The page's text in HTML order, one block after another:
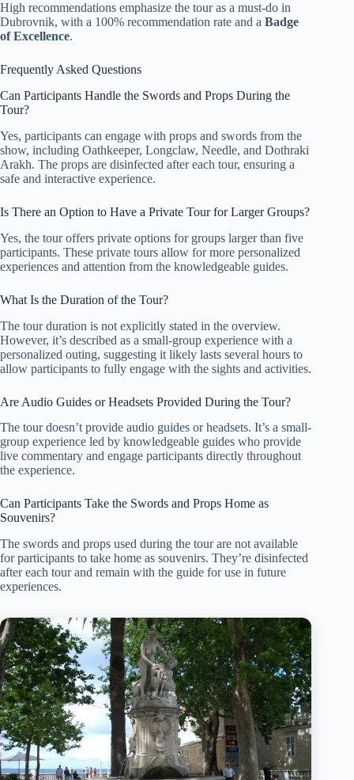
High recommendations emphasize the tour as a must-do in
Dubrovnik, with a 100% recommendation rate and a Badge
of Excellence.
Frequently Asked Questions
Can Participants Handle the Swords and Props During the
Tour?
Yes, participants can engage with props and swords from the
show, including Oathkeeper, Longclaw, Needle, and Dothraki
Arakh. The props are disinfected after each tour, ensuring a
safe and interactive experience.
Is There an Option to Have a Private Tour for Larger Groups?
Yes, the tour offers private options for groups larger than five
participants. These private tours allow for more personalized
experiences and attention from the knowledgeable guides.
What Is the Duration of the Tour?
The tour duration is not explicitly stated in the overview.
However, it’s described as a small-group experience with a
personalized outing, suggesting it likely lasts several hours to
allow participants to fully engage with the sights and activities.
Are Audio Guides or Headsets Provided During the Tour?
The tour doesn’t provide audio guides or headsets. It’s a small-
group experience led by knowledgeable guides who provide
live commentary and engage participants directly throughout
the experience.
Can Participants Take the Swords and Props Home as
Souvenirs?
The swords and props used during the tour are not available
for participants to take home as souvenirs. They’re disinfected
after each tour and remain with the guide for use in future
experiences.